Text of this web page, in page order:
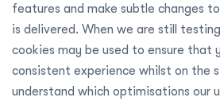
features and make subtle changes
is delivered. When we are still
cookies may be used to ensure that
consistent experience whilst on the
understand which optimisations our